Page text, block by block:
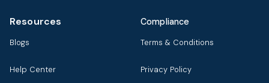
Resources
Blogs
Help Center
Compliance
Terms & Conditions
Privacy Policy